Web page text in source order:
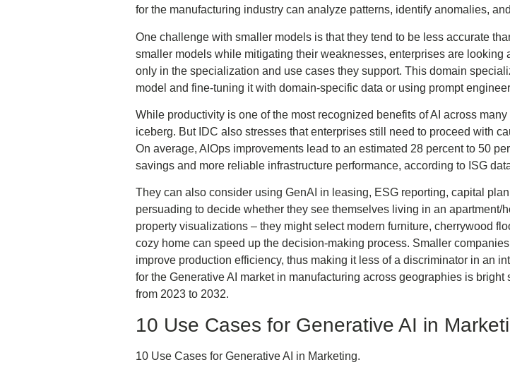
for the manufacturing industry can analyze patterns, identify anomalies,
One challenge with smaller models is that they tend to be less accurate
smaller models while mitigating their weaknesses, enterprises are
only in the specialization and use cases they support. This domain
model and fine-tuning it with domain-specific data or using prompt
While productivity is one of the most recognized benefits of AI across
iceberg. But IDC also stresses that enterprises still need to proceed with
On average, AIOps improvements lead to an estimated 28 percent to 50
savings and more reliable infrastructure performance, according to ISG
They can also consider using GenAI in leasing, ESG reporting, capital
persuading to decide whether they see themselves living in an apartment/
property visualizations – they might select modern furniture, cherrywood
cozy home can speed up the decision-making process. Smaller
improve production efficiency, thus making it less of a discriminator in an
for the Generative AI market in manufacturing across geographies is
from 2023 to 2032.
10 Use Cases for Generative AI in
10 Use Cases for Generative AI in Marketing.